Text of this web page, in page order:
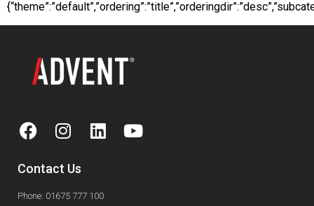
Contact Us
Phone: 01675 777 100